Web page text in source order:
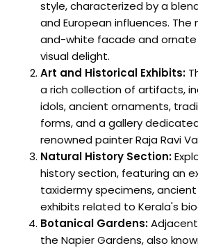
style, characterized by a
and European influences.
and-white facade and
visual delight.
Art and Historical Exhibits:
a rich collection of artifacts,
idols, ancient ornaments,
forms, and a gallery
renowned painter Raja Ravi
Natural History Section:
history section, featuring an
taxidermy specimens,
exhibits related to Kerala's
Botanical Gardens:
the Napier Gardens, also